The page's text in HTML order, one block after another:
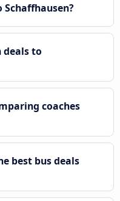
Schaffhausen?
deals to
coaches
best bus deals